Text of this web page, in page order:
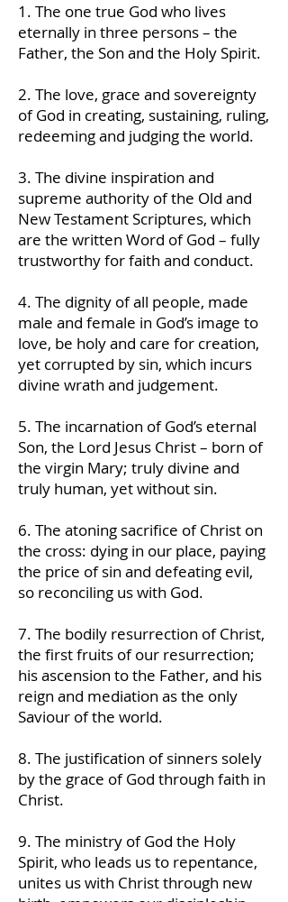
1. The one true God who lives
eternally in three persons – the
Father, the Son and the Holy Spirit.
2. The love, grace and sovereignty
of God in creating, sustaining, ruling,
redeeming and judging the world.
3. The divine inspiration and
supreme authority of the Old and
New Testament Scriptures, which
are the written Word of God – fully
trustworthy for faith and conduct.
4. The dignity of all people, made
male and female in God’s image to
love, be holy and care for creation,
yet corrupted by sin, which incurs
divine wrath and judgement.
5. The incarnation of God’s eternal
Son, the Lord Jesus Christ – born of
the virgin Mary; truly divine and
truly human, yet without sin.
6. The atoning sacrifice of Christ on
the cross: dying in our place, paying
the price of sin and defeating evil,
so reconciling us with God.
7. The bodily resurrection of Christ,
the first fruits of our resurrection;
his ascension to the Father, and his
reign and mediation as the only
Saviour of the world.
8. The justification of sinners solely
by the grace of God through faith in
Christ.
9. The ministry of God the Holy
Spirit, who leads us to repentance,
unites us with Christ through new